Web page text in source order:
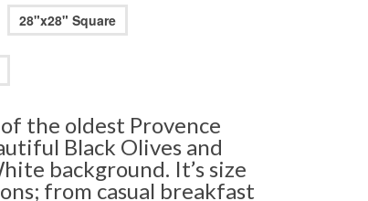
28"x28" Square
the oldest Provence
Black Olives and
background. It’s size
from casual breakfast